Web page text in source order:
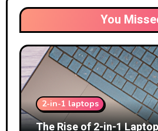
You
2-in-1 laptops
The Rise of 2-in-1